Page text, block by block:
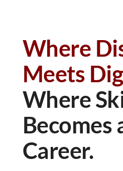
Where
Meets
Where
Becomes
Career.